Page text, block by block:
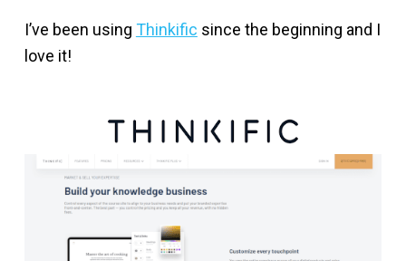
I’ve been using Thinkific since the beginning and I
love it!